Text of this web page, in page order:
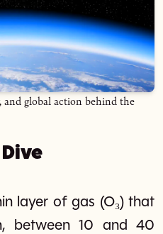
and global action behind the
layer of gas (O₃) that
between 10 and 40